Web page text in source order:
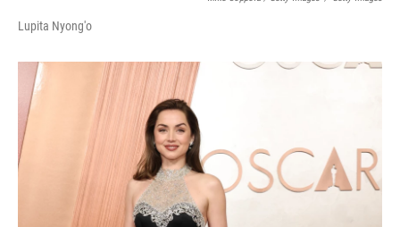
Lupita Nyong'o